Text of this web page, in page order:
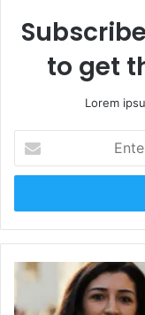
to get
Lorem
your
Email
Fabiana
From